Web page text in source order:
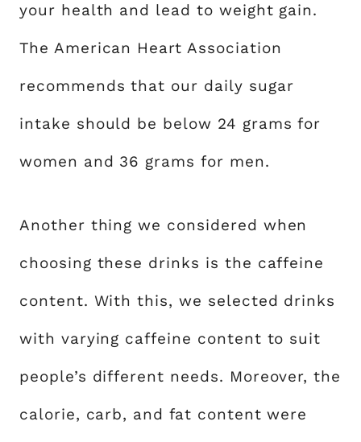
your health and lead to weight gain.
The American Heart Association
recommends that our daily sugar
intake should be below 24 grams for
women and 36 grams for men.
Another thing we considered when
choosing these drinks is the caffeine
content. With this, we selected drinks
with varying caffeine content to suit
people’s different needs. Moreover, the
calorie, carb, and fat content were